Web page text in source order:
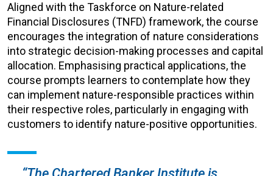
Aligned with the Taskforce on Nature-related
Financial Disclosures (TNFD) framework, the course
encourages the integration of nature considerations
into strategic decision-making processes and capital
allocation. Emphasising practical applications, the
course prompts learners to contemplate how they
can implement nature-responsible practices within
their respective roles, particularly in engaging with
customers to identify nature-positive opportunities.